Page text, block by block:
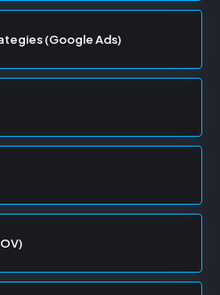
(Google Ads)